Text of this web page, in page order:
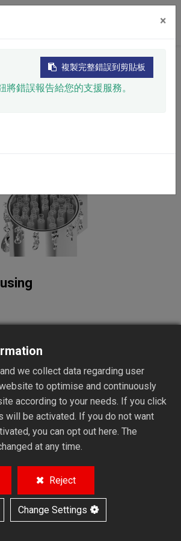
Filtration System
SS Filter Housing
pickling or sanitary grade
housing Filter bag housing
App. & Tech.
we collect data regarding user
to optimise and continuously
according to your needs. If you click
will be activated. If you do not want
you can opt out here. The
at any time.
Reject
Change Settings
×
複製完整錯誤到剪貼板
將錯誤報告給您的支援服務。